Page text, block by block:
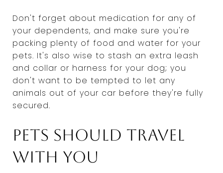
Don't forget about medication for any of
your dependents, and make sure you're
packing plenty of food and water for your
pets. It's also wise to stash an extra leash
and collar or harness for your dog; you
don't want to be tempted to let any
animals out of your car before they're fully
secured.
Pets should travel
with you